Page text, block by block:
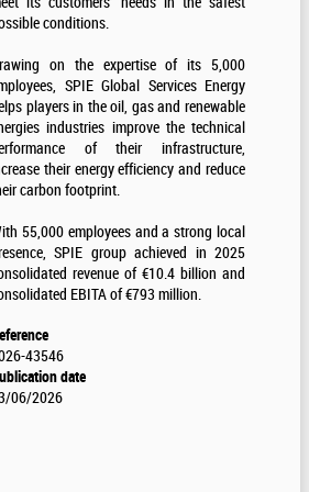
conditions.
on the expertise of its 5,000
SPIE Global Services Energy
players in the oil, gas and renewable
industries improve the technical
of their infrastructure,
their energy efficiency and reduce
carbon footprint.
55,000 employees and a strong local
SPIE group achieved in 2025
revenue of €10.4 billion and
EBITA of €793 million.
43546
date
06/2026